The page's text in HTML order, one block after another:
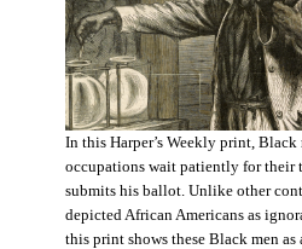
In this Harper’s Weekly print, Black
occupations wait patiently for their
submits his ballot. Unlike other
depicted African Americans as
this print shows these Black men